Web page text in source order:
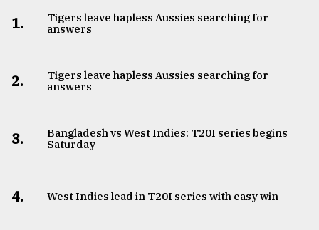
1.
Tigers leave hapless Aussies searching for
answers
2.
Tigers leave hapless Aussies searching for
answers
3.
Bangladesh vs West Indies: T20I series begins
Saturday
4. West Indies lead in T20I series with easy win